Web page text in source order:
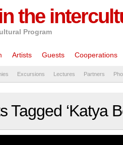
the
Program
Artists Guests Cooperations
Excursions Lectures Partners
Tagged ‘Katya